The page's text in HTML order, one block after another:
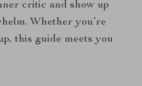
critic and show up
Whether you’re
this guide meets you